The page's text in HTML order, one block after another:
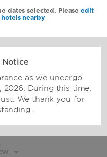
dates selected. Pleaseedit
nearby
Notice
as we undergo
2026. During this time,
We thank you for